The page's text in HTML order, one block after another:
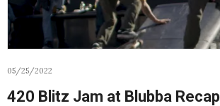
05/25/2022
420 Blitz Jam at Blubba Recap